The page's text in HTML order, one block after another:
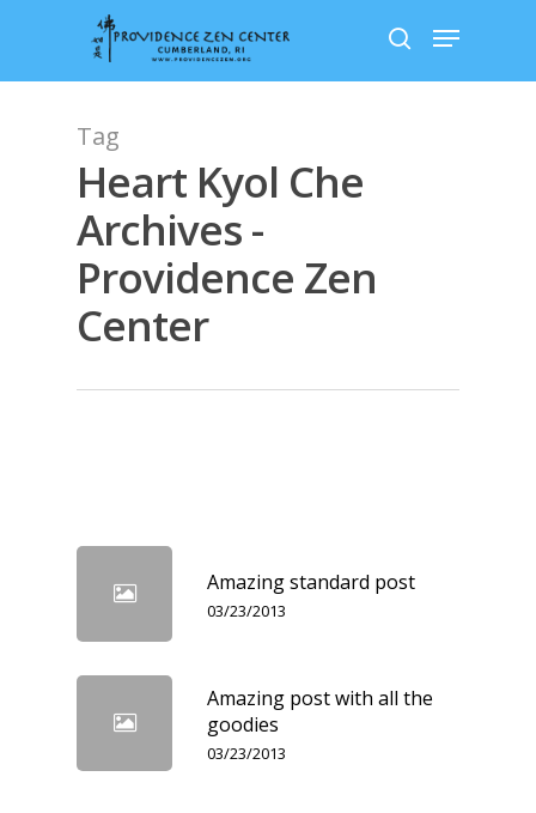
main
search
Menu
Tag
Heart Kyol Che
Archives -
Providence Zen
Center
Amazing standard post
03/23/2013
Amazing post with all the
goodies
03/23/2013